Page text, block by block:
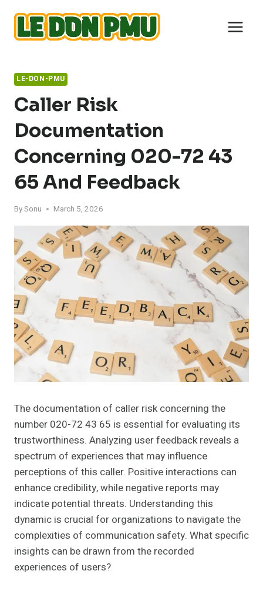
content
LE-DON-PMU
Caller Risk
Documentation
Concerning 020-72 43
65 And Feedback
BySonu March 5, 2026
The documentation of caller risk concerning the
number 020-72 43 65 is essential for evaluating its
trustworthiness. Analyzing user feedback reveals a
spectrum of experiences that may influence
perceptions of this caller. Positive interactions can
enhance credibility, while negative reports may
indicate potential threats. Understanding this
dynamic is crucial for organizations to navigate the
complexities of communication safety. What specific
insights can be drawn from the recorded
experiences of users?